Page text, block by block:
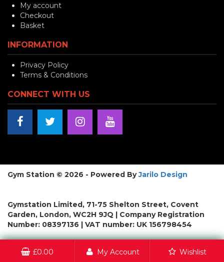
£0.00 My Account Wishlist
My account
Checkout
Basket
INFORMATION
Privacy Policy
Terms & Conditions
CONNECT WITH US
Gym Station © 2026 - Powered ByJarilo Design
Gymstation Limited, 71-75 Shelton Street, Covent
Garden, London, WC2H 9JQ | Company Registration
Number: 08397136 | VAT number: UK 156798454